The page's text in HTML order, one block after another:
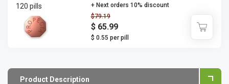
120 pills
$79.19
$ 65.99
$ 0.55 per pill
+ Next orders 10% discount
Product Description